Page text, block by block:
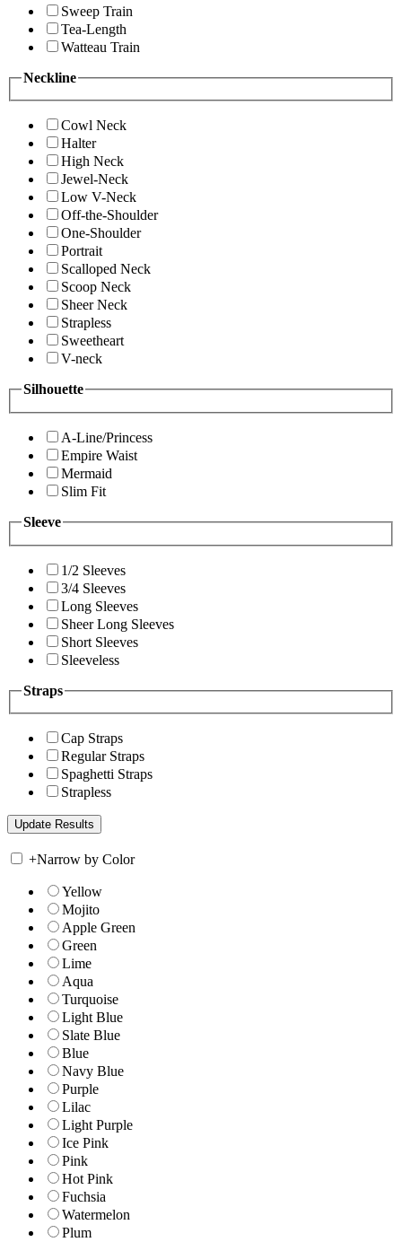
Sweep Train
Tea-Length
Watteau Train
Neckline
Cowl Neck
Halter
High Neck
Jewel-Neck
Low V-Neck
Off-the-Shoulder
One-Shoulder
Portrait
Scalloped Neck
Scoop Neck
Sheer Neck
Strapless
Sweetheart
V-neck
Silhouette
A-Line/Princess
Empire Waist
Mermaid
Slim Fit
Sleeve
1/2 Sleeves
3/4 Sleeves
Long Sleeves
Sheer Long Sleeves
Short Sleeves
Sleeveless
Straps
Cap Straps
Regular Straps
Spaghetti Straps
Strapless
+Narrow by Color
Yellow
Mojito
Apple Green
Green
Lime
Aqua
Turquoise
Light Blue
Slate Blue
Blue
Navy Blue
Purple
Lilac
Light Purple
Ice Pink
Pink
Hot Pink
Fuchsia
Watermelon
Plum